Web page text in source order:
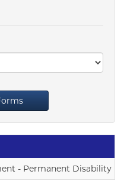
- Permanent Disability